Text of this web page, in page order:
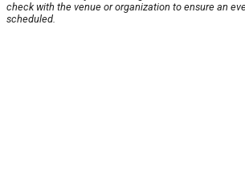
check with the venue or organization to ensure an
scheduled.